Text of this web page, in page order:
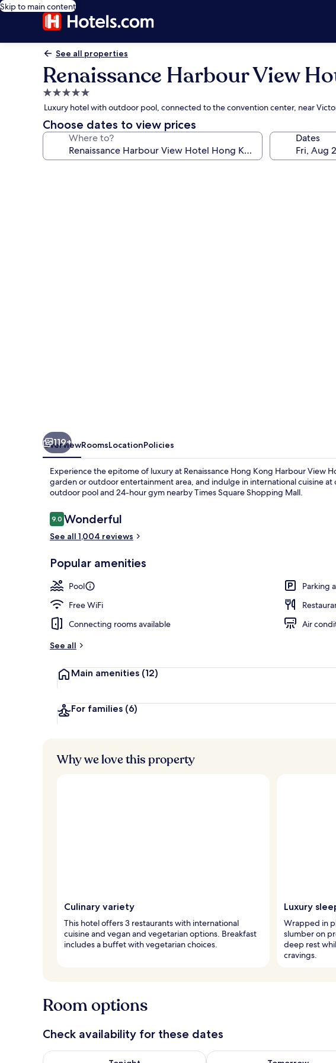
Skip to main content
See all properties
Renaissance Harbour View
5.0
star
property
Luxury hotel with outdoor pool, connected to the convention center, near
Choose dates to view prices
Where to? Dates
119+
OverviewRoomsLocationPolicies
Experience the epitome of luxury at Renaissance Hong Kong Harbour View
garden or outdoor entertainment area, and indulge in international cuisine
outdoor pool and 24-hour gym nearby Times Square Shopping Mall.
Reviews
9.09.0 out of 10
Wonderful
See all 1,004 reviews
Popular amenities
Pool
Parking
Free WiFi
Connecting rooms available
Air
See all
Main amenities (12)
For families (6)
Why we love this property
Culinary variety
This hotel offers 3 restaurants with international
cuisine and vegan and vegetarian options. Breakfast
includes a buffet with vegetarian choices.
Luxury
Wrapped in
slumber on
deep rest
cravings.
Room options
Check availability for these dates
Check availability for tonight Aug 7 - Aug 8Check availability for